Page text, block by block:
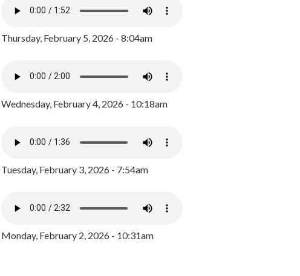
Thursday, February 5, 2026 - 8:04am
Wednesday, February 4, 2026 - 10:18am
Tuesday, February 3, 2026 - 7:54am
Monday, February 2, 2026 - 10:31am